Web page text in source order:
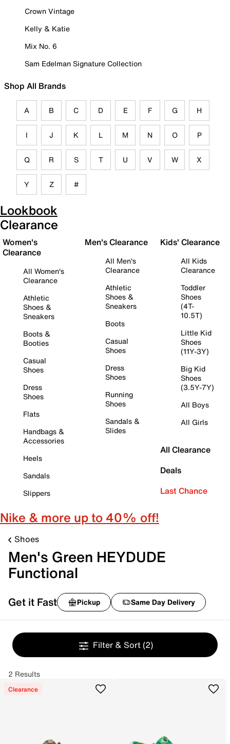
Crown Vintage
Kelly & Katie
Mix No. 6
Sam Edelman Signature Collection
Shop All Brands
A B C D E F G H
I J K L M N O P
Q R S T U V W X
Y Z #
Lookbook
Clearance
Women's
Clearance
All Women's
Clearance
Athletic
Shoes &
Sneakers
Boots &
Booties
Casual
Shoes
Dress
Shoes
Flats
Handbags &
Accessories
Heels
Sandals
Slippers
Men's Clearance
All Men's
Clearance
Athletic
Shoes &
Sneakers
Boots
Casual
Shoes
Dress
Shoes
Running
Shoes
Sandals &
Slides
Kids' Clearance
All Kids
Clearance
Toddler
Shoes
(4T-
10.5T)
Little Kid
Shoes
(11Y-3Y)
Big Kid
Shoes
(3.5Y-7Y)
All Boys
All Girls
All Clearance
Deals
Last Chance
Nike & more up to 40% off!
Shoes
Men's Green HEYDUDE
Functional
Get it Fast Pickup Same Day Delivery
Filter & Sort (2)
2 Results
Clearance